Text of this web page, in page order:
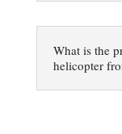
What is the
helicopter